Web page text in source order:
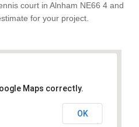
court in Alnham NE66 4 and
for your project.
Maps correctly.
OK